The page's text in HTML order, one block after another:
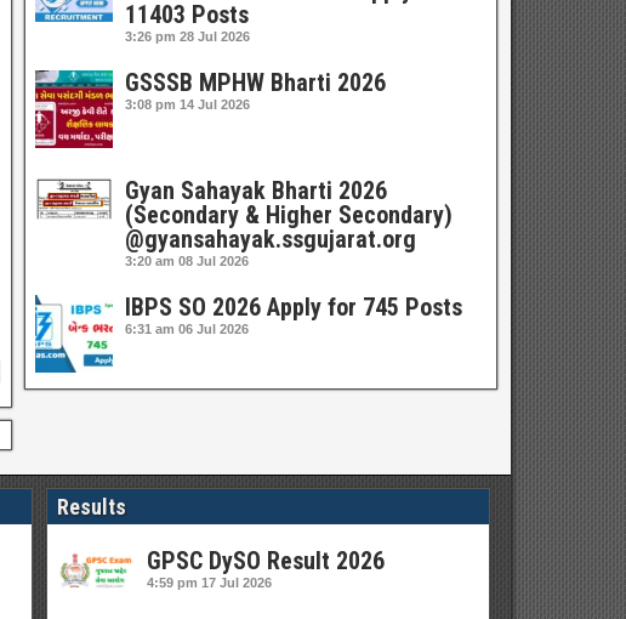
11403 Posts
3:26 pm 28 Jul 2026
GSSSB MPHW Bharti 2026
3:08 pm 14 Jul 2026
Gyan Sahayak Bharti 2026
(Secondary & Higher Secondary)
@gyansahayak.ssgujarat.org
3:20 am 08 Jul 2026
IBPS SO 2026 Apply for 745 Posts
6:31 am 06 Jul 2026
Results
GPSC DySO Result 2026
4:59 pm 17 Jul 2026